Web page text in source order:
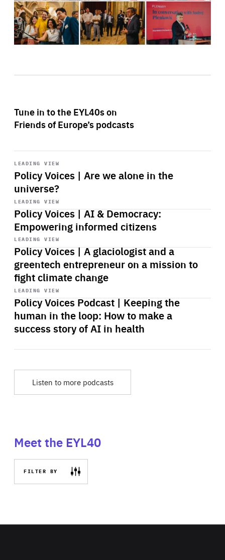
Tune in to the EYL40s on
Friends of Europe’s podcasts
LEADING VIEW
Policy Voices | Are we alone in the
universe?
Start
playback
LEADING VIEW
Policy Voices | AI & Democracy:
Empowering informed citizens
Start
playback
LEADING VIEW
Policy Voices | A glaciologist and a
greentech entrepreneur on a mission to
fight climate change
Start
playback
LEADING VIEW
Policy Voices Podcast | Keeping the
human in the loop: How to make a
success story of AI in health
Start
playback
Listen to more podcasts
Meet the EYL40
FILTER BY